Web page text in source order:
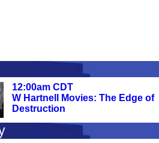
12:00am CDT
W Hartnell Movies: The Edge of
Destruction